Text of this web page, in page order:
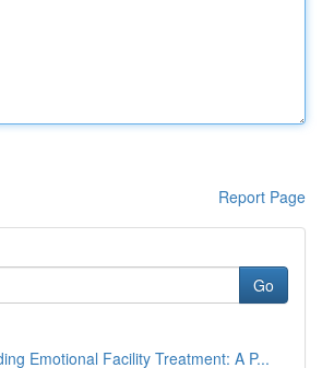
Report Page
Go
Emotional Facility Treatment: A P...